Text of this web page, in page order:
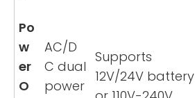
Po
w
er
O
AC/D
C dual
power
Supports
12V/24V battery